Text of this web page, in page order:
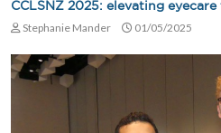
CCLSNZ 2025: elevating
Stephanie Mander 01/05/2025